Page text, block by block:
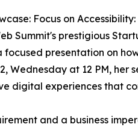
Focus on Accessibility:
Summit's prestigious
presentation on
Wednesday at 12 PM, her
digital experiences that
and a business